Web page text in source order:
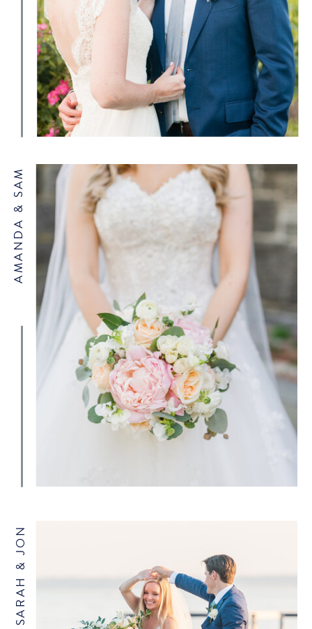
SARAH & JON
AMANDA & SAM